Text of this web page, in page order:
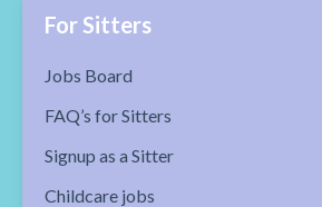
For Sitters
Jobs Board
FAQ’s for Sitters
Signup as a Sitter
Childcare jobs